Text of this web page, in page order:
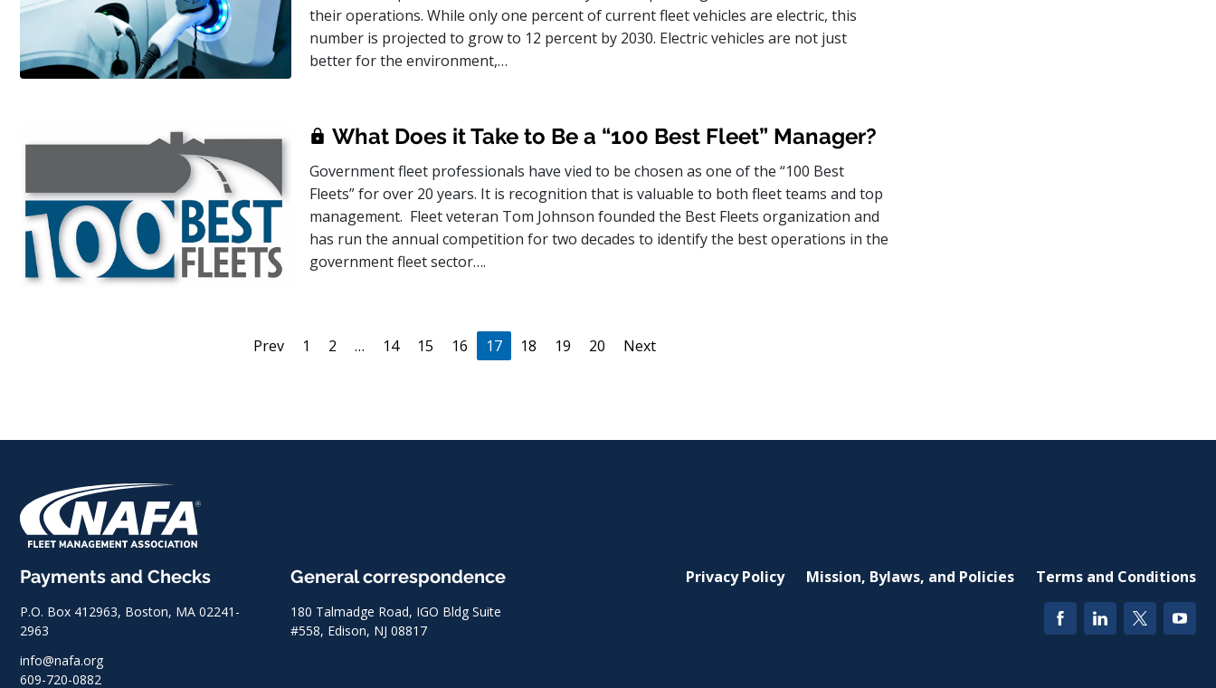
their operations. While only one percent of current fleet vehicles are electric, this
number is projected to grow to 12 percent by 2030. Electric vehicles are not just
better for the environment,…
What Does it Take to Be a “100 Best Fleet” Manager?
Government fleet professionals have vied to be chosen as one of the “100 Best
Fleets” for over 20 years. It is recognition that is valuable to both fleet teams and top
management. Fleet veteran Tom Johnson founded the Best Fleets organization and
has run the annual competition for two decades to identify the best operations in the
government fleet sector….
Prev 1 2 … 14 15 16 17(current)
18 19 20 Next
Payments and Checks
P.O. Box 412963, Boston, MA 02241-
2963
General correspondence
180 Talmadge Road, IGO Bldg Suite
#558, Edison, NJ 08817
info@nafa.org
609-720-0882
Privacy Policy Mission, Bylaws, and Policies Terms and Conditions